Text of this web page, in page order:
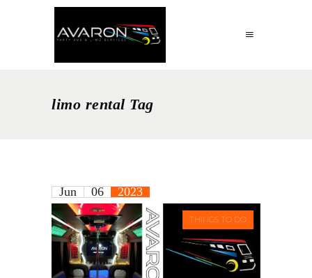
limo rental Tag
Jun 06 2023
THINGS TO DO